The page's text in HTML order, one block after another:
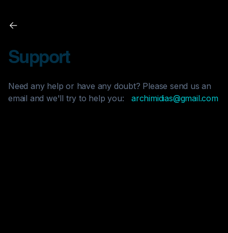
Support
Need any help or have any doubt? Please send us an
email and we'll try to help you:archimidias@gmail.com